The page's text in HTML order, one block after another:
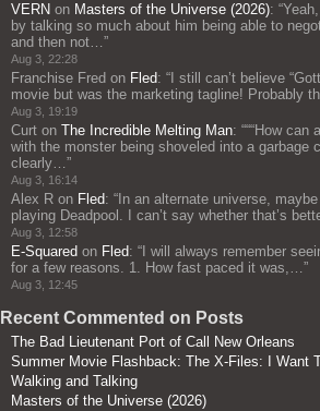
VERN on Masters of the Universe (2026): “
by talking so much about him being able to
and then not…”
Aug 3, 22:28
Franchise Fred on Fled: “ I still can’t believe
movie but was the marketing tagline! Probably
Aug 3, 19:19
Curt on The Incredible Melting Man: “““How can
with the monster being shoveled into a garbage
clearly…”
Aug 3, 16:14
Alex R on Fled: “ In an alternate universe,
playing Deadpool. I can’t say whether that’s
Aug 3, 12:58
E-Squared on Fled: “ I will always remember
for a few reasons. 1. How fast paced it was,…”
Aug 3, 12:45
Recent Commented on Posts
The Bad Lieutenant Port of Call New Orleans
Summer Movie Flashback: The X-Files: I Want
Walking and Talking
Masters of the Universe (2026)